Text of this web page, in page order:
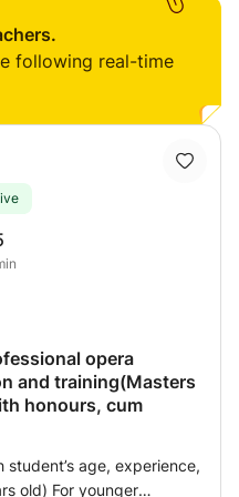
I can assign weekly
progress and can tailor
following real-time
opera
and training(Masters
honours, cum
age, experience,
old) For younger